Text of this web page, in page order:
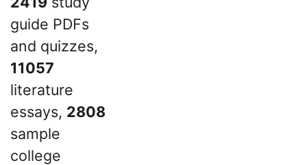
guide PDFs
and quizzes,
11057
literature
essays, 2808
sample
college